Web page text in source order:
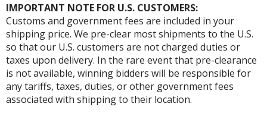
IMPORTANT NOTE FOR U.S. CUSTOMERS:
Customs and government fees are included in your
shipping price. We pre-clear most shipments to the U.S.
so that our U.S. customers are not charged duties or
taxes upon delivery. In the rare event that pre-clearance
is not available, winning bidders will be responsible for
any tariffs, taxes, duties, or other government fees
associated with shipping to their location.